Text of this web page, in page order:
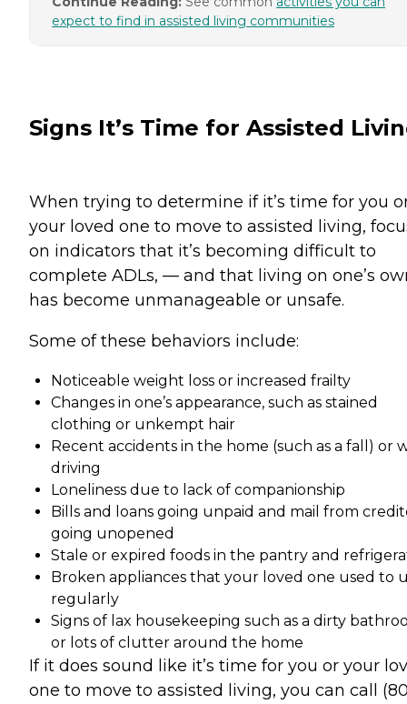
expect to find in assisted living communities
Signs It’s Time for Assisted
When trying to determine if it’s time for you
your loved one to move to assisted living,
on indicators that it’s becoming difficult to
complete ADLs, — and that living on one’s
has become unmanageable or unsafe.
Some of these behaviors include:
Noticeable weight loss or increased frailty
Changes in one’s appearance, such as stained
clothing or unkempt hair
Recent accidents in the home (such as a fall) or
driving
Loneliness due to lack of companionship
Bills and loans going unpaid and mail from
going unopened
Stale or expired foods in the pantry and
Broken appliances that your loved one used to
regularly
Signs of lax housekeeping such as a dirty
or lots of clutter around the home
If it does sound like it’s time for you or your
one to move to assisted living, you can call